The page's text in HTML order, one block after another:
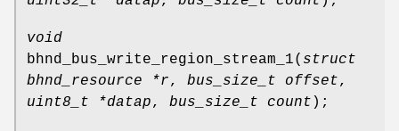
void
bhnd_bus_write_region_stream_1( struct
bhnd_resource *r, bus_size_t offset,
uint8_t *datap, bus_size_t count );